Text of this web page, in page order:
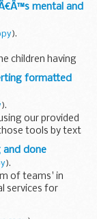
mental and
).
children having
recently by
formatted
).
our provided
tools by text
is an
and done
).
of teams' in
services for
platforms